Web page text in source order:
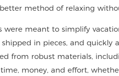
method of relaxing
meant to simplify
in pieces, and quickly
from robust materials,
money, and effort,